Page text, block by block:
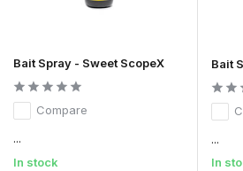
Bait Spray - Sweet ScopeX
Compare
...
In stock
Bait
...
In